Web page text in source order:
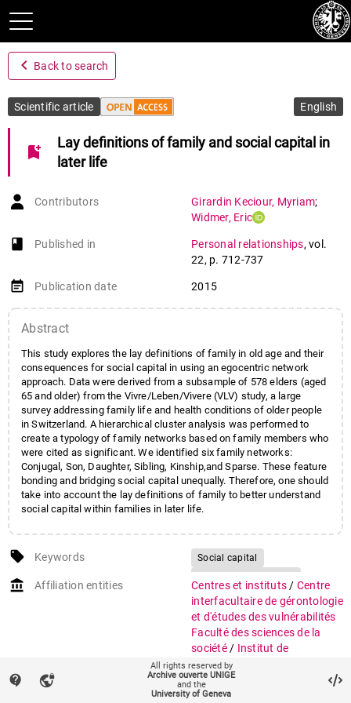
navigate_before Back to search
Scientific article English
bookmark_add
Lay definitions of family and social capital in
later life
Contributors Girardin Keciour, Myriam;
Widmer, Eric
book-open
Published in Personal relationships, vol.
22, p. 712-737
event_note Publication date 2015
Abstract
This study explores the lay definitions of family in old age and their
consequences for social capital in using an egocentric network
approach. Data were derived from a subsample of 578 elders (aged
65 and older) from the Vivre/Leben/Vivere (VLV) study, a large
survey addressing family life and health conditions of older people
in Switzerland. A hierarchical cluster analysis was performed to
create a typology of family networks based on family members who
were cited as significant. We identified six family networks:
Conjugal, Son, Daughter, Sibling, Kinship,and Sparse. These feature
bonding and bridging social capital unequally. Therefore, one should
take into account the lay definitions of family to better understand
social capital within families in later life.
local_offer Keywords
Social capital
Old age
VLV
account_balance Affiliation entities Centres et instituts / Centre
interfacultaire de gérontologie
et d'études des vulnérabilités
Faculté des sciences de la
société / Institut de
recherches sociologiques
auto_stories Citation (ISO format)
GIRARDIN KECIOUR, Myriam,
contact_support vpn_lock
All rights reserved by
Archive ouverte UNIGE
and the
University of Geneva